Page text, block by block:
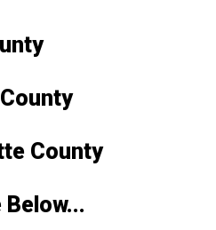
County